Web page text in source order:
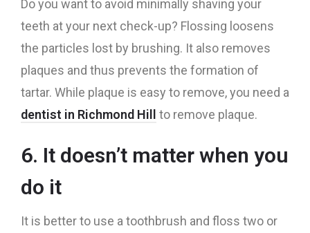
Do you want to avoid minimally shaving your
teeth at your next check-up? Flossing loosens
the particles lost by brushing. It also removes
plaques and thus prevents the formation of
tartar. While plaque is easy to remove, you need a
dentist in Richmond Hill
to remove plaque.
6. It doesn’t matter when you
do it
It is better to use a toothbrush and floss two or